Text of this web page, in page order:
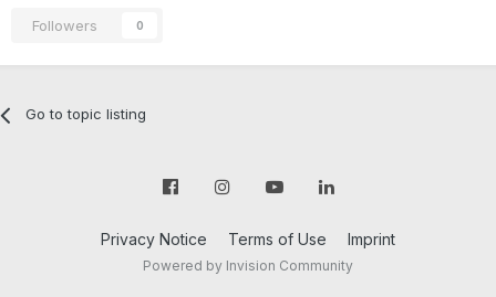
Followers 0
Go to topic listing
Privacy Notice Terms of Use Imprint
Powered by Invision Community